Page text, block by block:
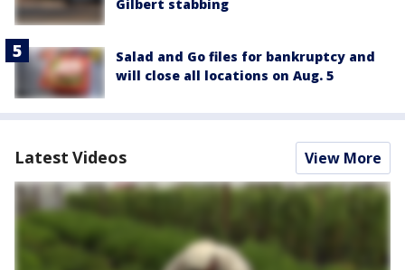
Gilbert stabbing
Salad and Go files for bankruptcy and
will close all locations on Aug. 5
Latest Videos View More